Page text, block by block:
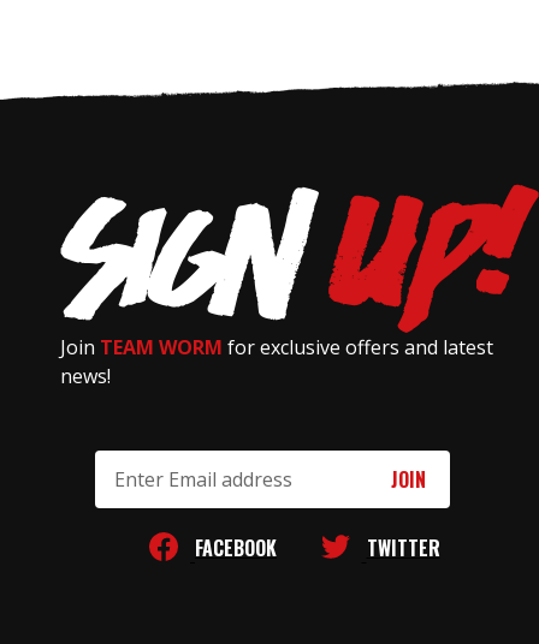
Join TEAM WORM for exclusive offers and latest
news!
Address
FACEBOOK TWITTER